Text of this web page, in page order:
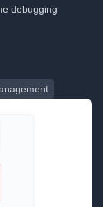
debugging